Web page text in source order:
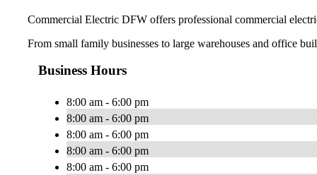
Commercial Electric DFW offers professional commercial
From small family businesses to large warehouses and office
Business Hours
8:00 am - 6:00 pm
8:00 am - 6:00 pm
8:00 am - 6:00 pm
8:00 am - 6:00 pm
8:00 am - 6:00 pm